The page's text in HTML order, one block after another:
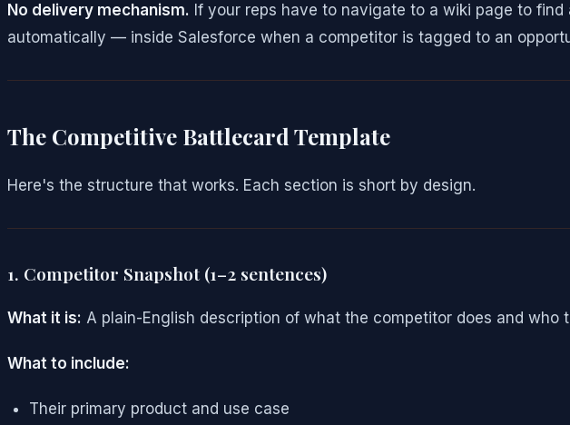
No delivery mechanism. If your reps have to navigate to a wiki page to
automatically — inside Salesforce when a competitor is tagged to an
The Competitive Battlecard Template
Here's the structure that works. Each section is short by design.
1. Competitor Snapshot (1–2 sentences)
What it is: A plain-English description of what the competitor does and who
What to include:
Their primary product and use case